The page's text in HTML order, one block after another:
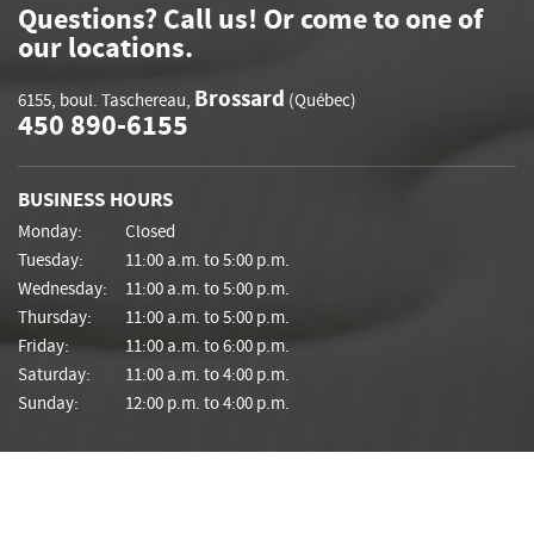
Questions? Call us! Or come to one of
our locations.
6155, boul. Taschereau, Brossard (Québec)
450 890-6155
BUSINESS HOURS
Monday:
Closed
Tuesday:
11:00 a.m. to 5:00 p.m.
Wednesday:
11:00 a.m. to 5:00 p.m.
Thursday:
11:00 a.m. to 5:00 p.m.
Friday:
11:00 a.m. to 6:00 p.m.
Saturday:
11:00 a.m. to 4:00 p.m.
Sunday:
12:00 p.m. to 4:00 p.m.